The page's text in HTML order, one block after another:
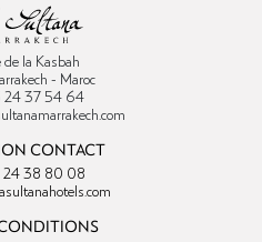
la Kasbah
- Maroc
24 37 54 64
CONTACT
24 38 80 08